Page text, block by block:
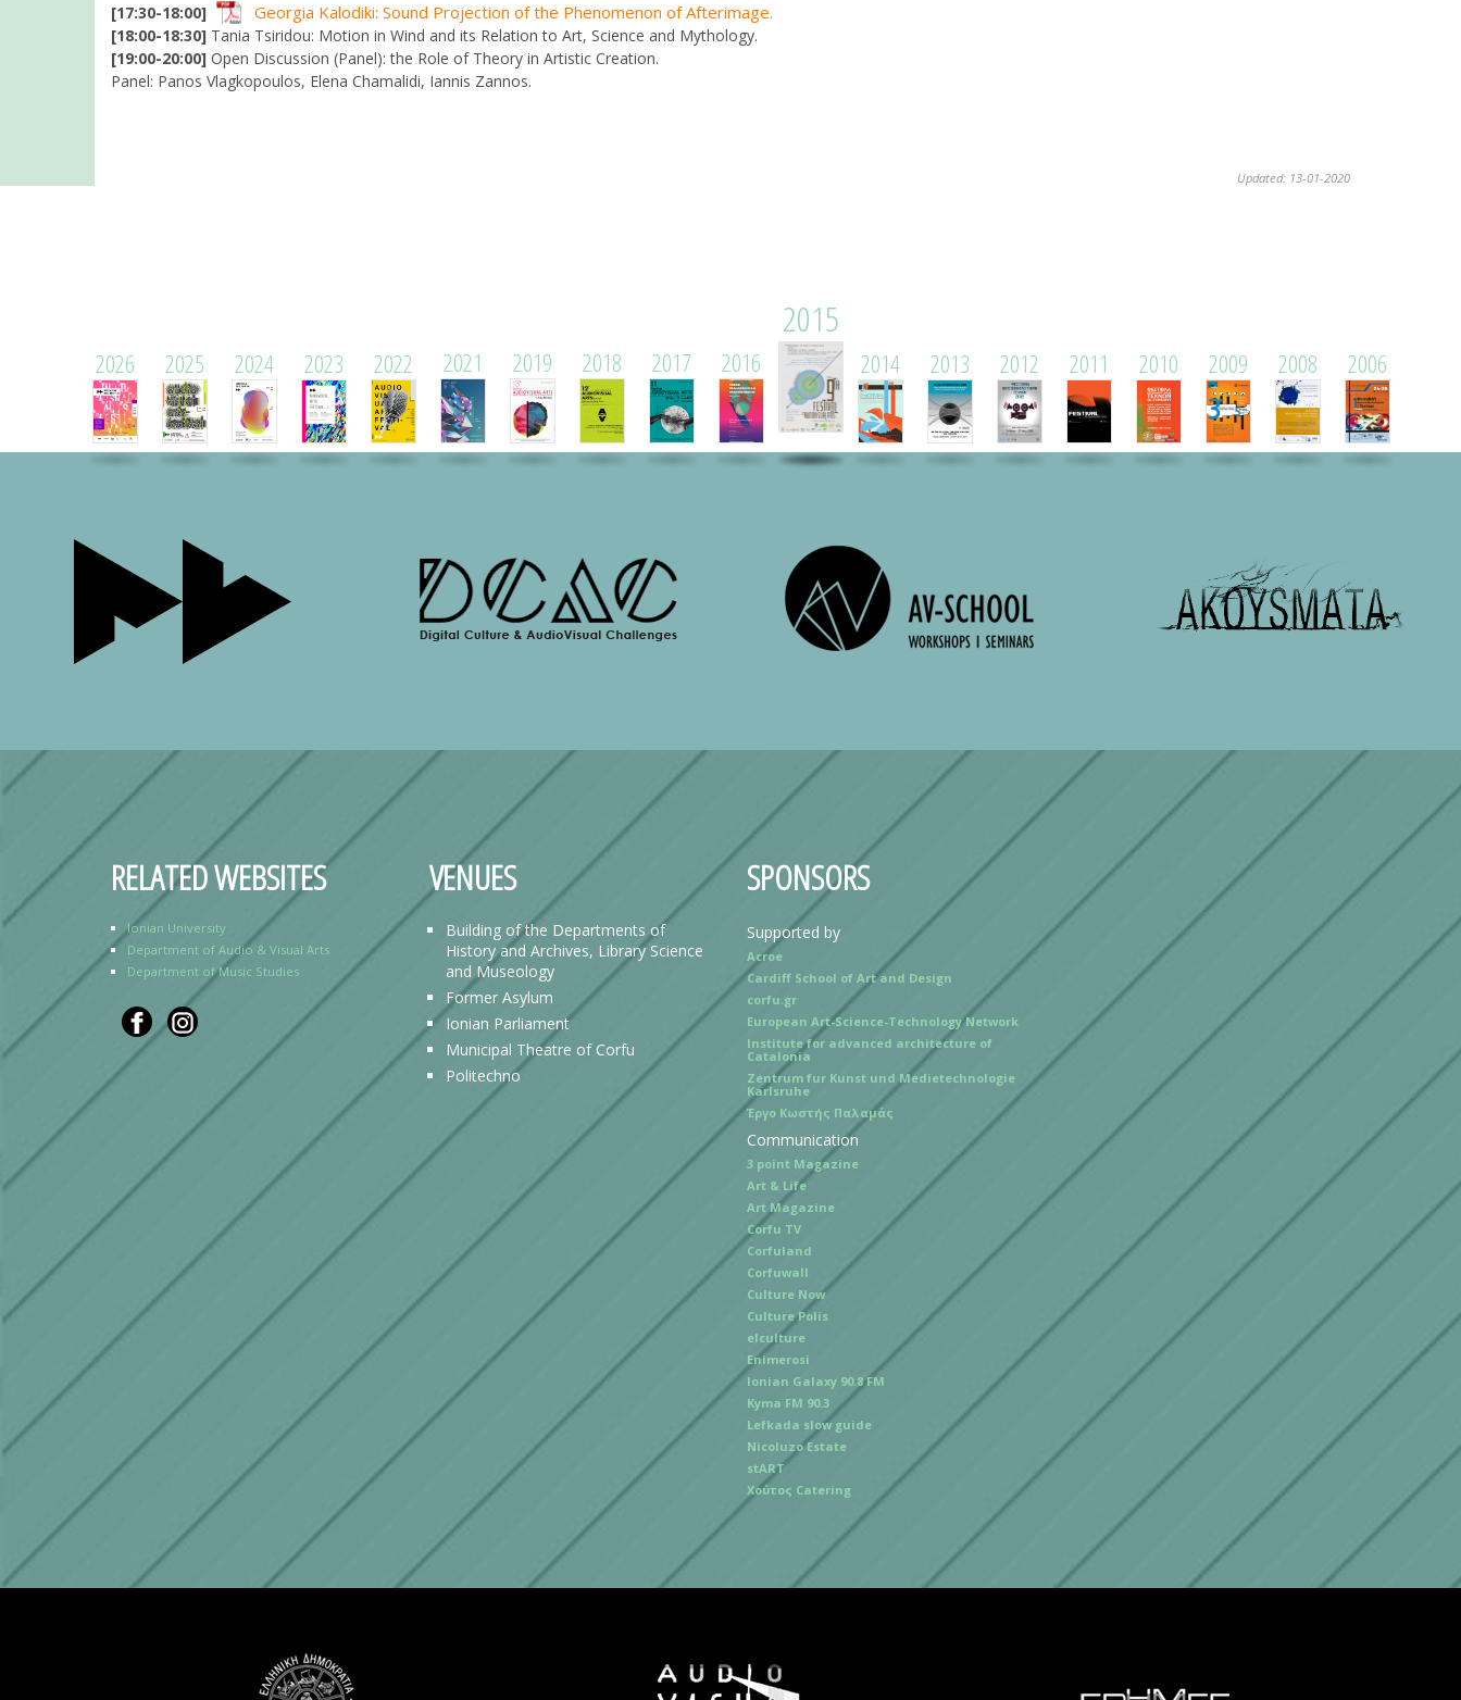
[17:30-18:00] Georgia Kalodiki: Sound Projection of the Phenomenon of Afterimage.
[18:00-18:30] Tania Tsiridou: Motion in Wind and its Relation to Art, Science and Mythology.
[19:00-20:00] Open Discussion (Panel): the Role of Theory in Artistic Creation.
Panel: Panos Vlagkopoulos, Elena Chamalidi, Iannis Zannos.
Updated: 13-01-2020
2026 2025 2024 2023 2022 2021 2019 2018 2017 2016
2015
2014 2013 2012 2011 2010 2009 2008 2006
RELATED WEBSITES
Ionian University
Department of Audio & Visual Arts
Department of Music Studies
VENUES
Building of the Departments of
History and Archives, Library Science
and Museology
Former Asylum
Ionian Parliament
Municipal Theatre of Corfu
Politechno
SPONSORS
Supported by
Acroe
Cardiff School of Art and Design
corfu.gr
European Art-Science-Technology Network
Institute for advanced architecture of
Catalonia
Zentrum fur Kunst und Medietechnologie
Karlsruhe
Έργο Κωστής Παλαμάς
Communication
3 point Magazine
Art & Life
Art Magazine
Corfu TV
Corfuland
Corfuwall
Culture Now
Culture Polis
elculture
Enimerosi
Ionian Galaxy 90.8 FM
Kyma FM 90.3
Lefkada slow guide
Nicoluzo Estate
stART
Χούτος Catering